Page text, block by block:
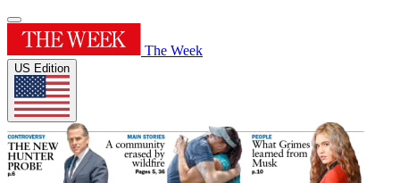
The Week
US Edition